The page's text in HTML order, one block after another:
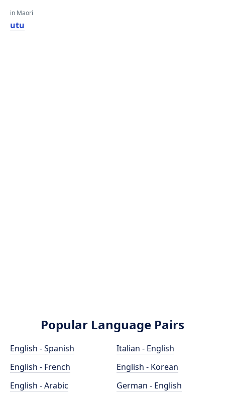
in Maori
utu
Popular Language Pairs
English - Spanish
English - French
English - Arabic
Italian - English
English - Korean
German - English